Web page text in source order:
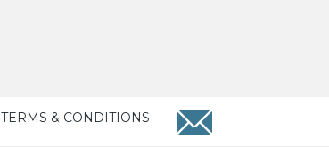
TERMS & CONDITIONS